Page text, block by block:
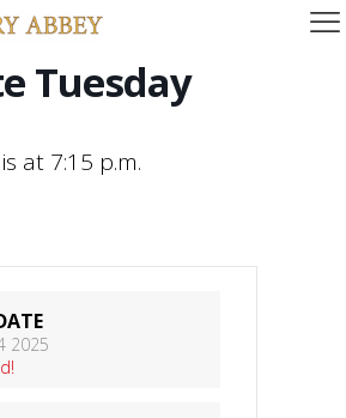
Tuesday
at 7:15 p.m.
2025